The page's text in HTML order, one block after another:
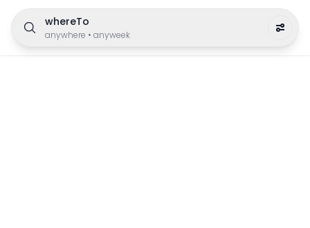
whereTo
anywhere • anyweek